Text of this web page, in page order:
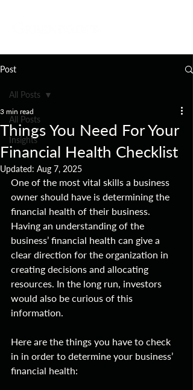
Post
All Posts
Insights
All Posts
Things You Need For Your
Financial Health Checklist
3 min read
Updated: Aug 7, 2025
One of the most vital skills a business
owner should have is determining the
financial health of their business.
Having an understanding of the
business’ financial health can give a
clear direction for the organization in
creating decisions and allocating
resources. In the long run, investors
would also be curious of this
information.
Here are the things you have to check
in in order to determine your business’
financial health: